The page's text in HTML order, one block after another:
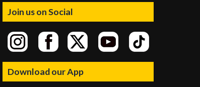
Join us on Social
Download our App